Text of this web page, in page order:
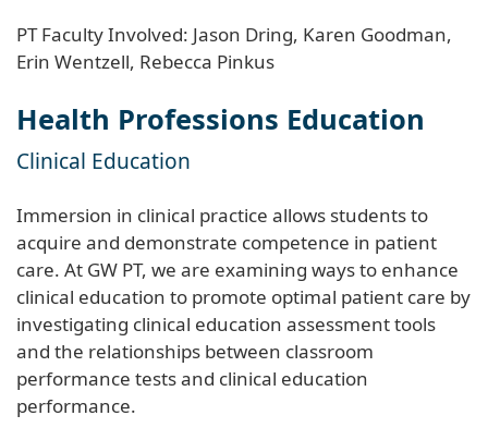
PT Faculty Involved: Jason Dring, Karen Goodman,
Erin Wentzell, Rebecca Pinkus
Health Professions Education
Clinical Education
Immersion in clinical practice allows students to
acquire and demonstrate competence in patient
care. At GW PT, we are examining ways to enhance
clinical education to promote optimal patient care by
investigating clinical education assessment tools
and the relationships between classroom
performance tests and clinical education
performance.